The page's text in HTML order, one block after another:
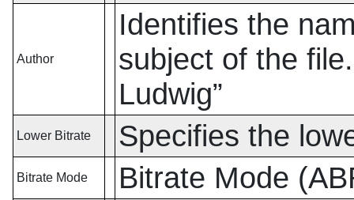
Author
Identifies the
subject of the
Ludwig”
Lower Bitrate Specifies the
Bitrate Mode Bitrate Mode